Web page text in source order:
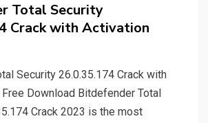
Total Security
Crack with Activation
Security 26.0.35.174 Crack with
Download Bitdefender Total
Crack 2023 is the most